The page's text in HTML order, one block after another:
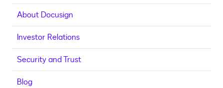
About Docusign
Investor Relations
Security and Trust
Blog